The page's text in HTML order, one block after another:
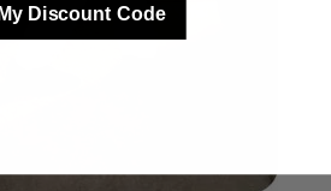
Discount Code